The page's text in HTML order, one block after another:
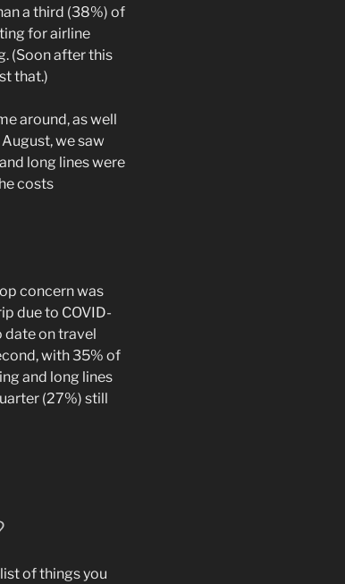
a third (38%) of
for airline
(Soon after this
that.)
around, as well
we saw
long lines were
costs
concern was
due to COVID-
date on travel
with 35% of
and long lines
(27%) still
list of things you